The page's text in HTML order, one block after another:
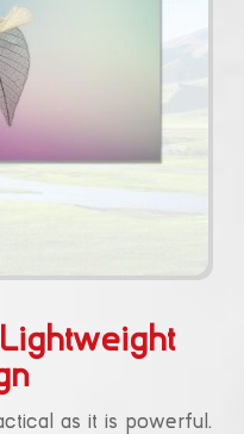
as it is powerful.